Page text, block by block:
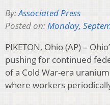
By:Associated Press
Posted on:Monday,
PIKETON, Ohio (AP) –
pushing for continued
of a Cold War-era
where workers